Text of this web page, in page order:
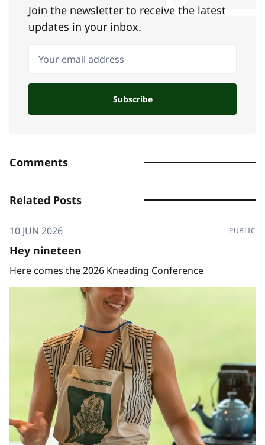
Join the newsletter to receive the latest
updates in your inbox.
Your email address
Subscribe
Comments
Related Posts
10 JUN 2026 PUBLIC
Hey nineteen
Here comes the 2026 Kneading Conference